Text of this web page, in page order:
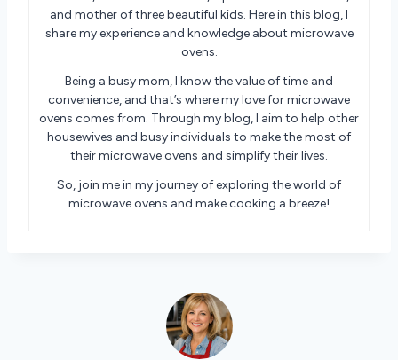
and mother of three beautiful kids. Here in this blog, I
share my experience and knowledge about microwave
ovens.
Being a busy mom, I know the value of time and
convenience, and that’s where my love for microwave
ovens comes from. Through my blog, I aim to help other
housewives and busy individuals to make the most of
their microwave ovens and simplify their lives.
So, join me in my journey of exploring the world of
microwave ovens and make cooking a breeze!